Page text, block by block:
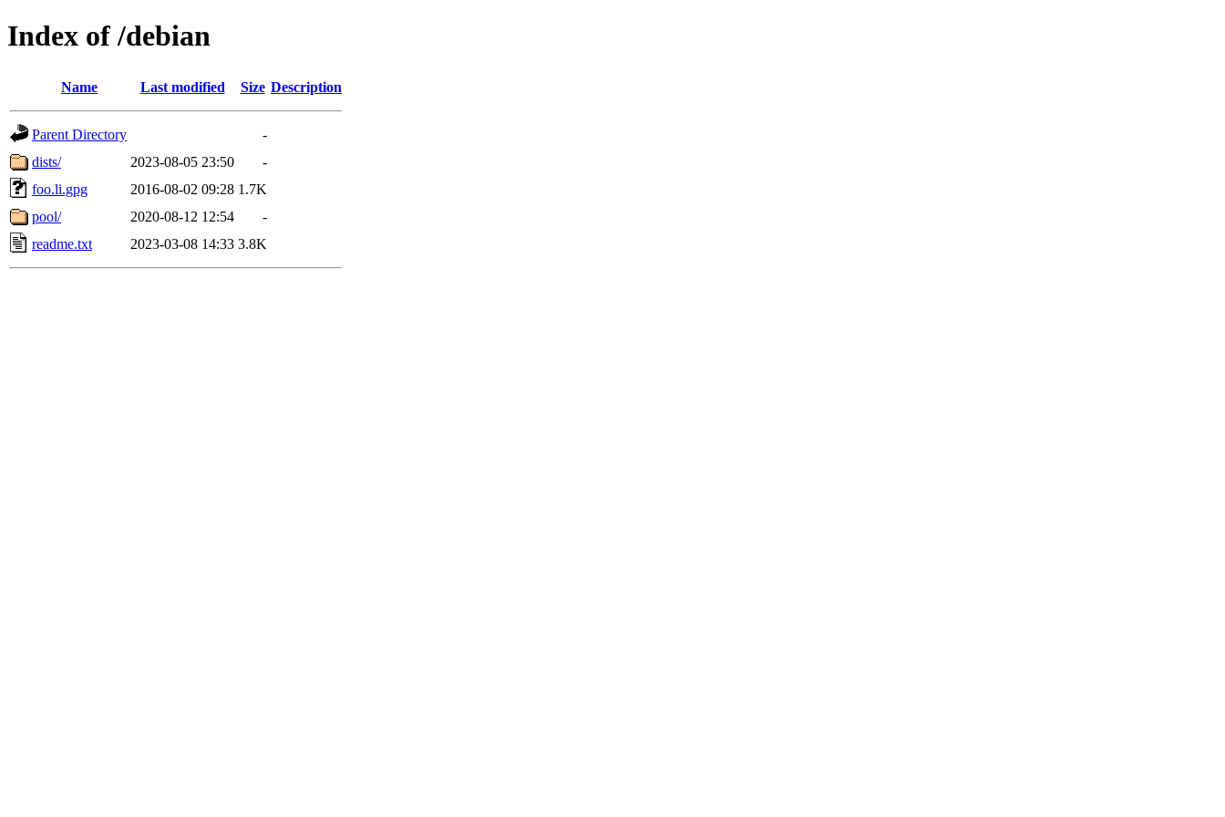
Index of /debian
Name Last modified Size Description
Parent Directory
-
dists/
2023-08-05 23:50
-
foo.li.gpg
2016-08-02 09:28 1.7K
pool/
2020-08-12 12:54
-
readme.txt
2023-03-08 14:33 3.8K